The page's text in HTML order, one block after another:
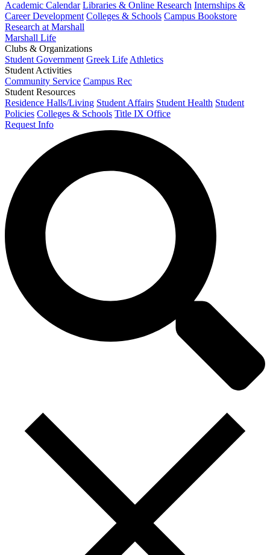
Academic Calendar Libraries & Online Research Internships &
Career Development Colleges & Schools Campus Bookstore
Research at Marshall
Marshall Life
Clubs & Organizations
Student Government Greek Life Athletics
Student Activities
Community Service Campus Rec
Student Resources
Residence Halls/Living Student Affairs Student Health Student
Policies Colleges & Schools Title IX Office
Request Info